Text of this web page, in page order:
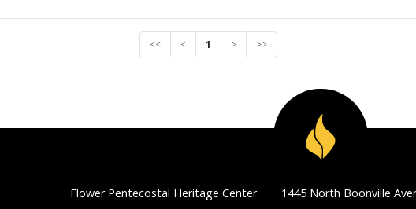
<< < 1 > >>
Flower Pentecostal Heritage Center 1445 North Boonville